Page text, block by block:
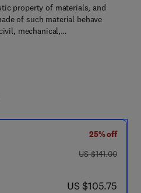
property of materials, and
of such material behave
mechanical,…
25% off
was US $141.00
US $141.00
now US $105.75
US $105.75